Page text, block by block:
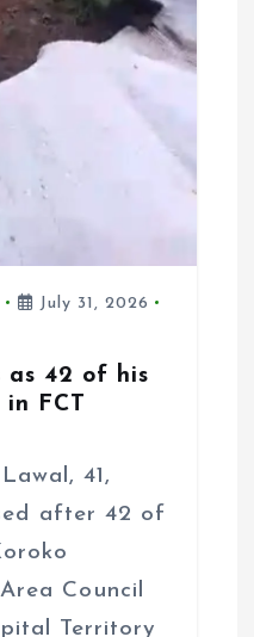
July 31, 2026
as 42 of his
FCT
41,
after 42 of
Council
Territory